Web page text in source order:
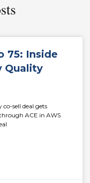
75: Inside
Quality
sell deal gets
ACE in AWS